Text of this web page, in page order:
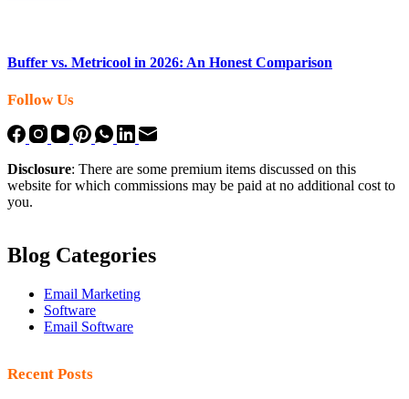
Buffer vs. Metricool in 2026: An Honest Comparison
Follow Us
Disclosure: There are some premium items discussed on this
website for which commissions may be paid at no additional cost to
you.
Blog Categories
Email Marketing
Software
Email Software
Recent Posts